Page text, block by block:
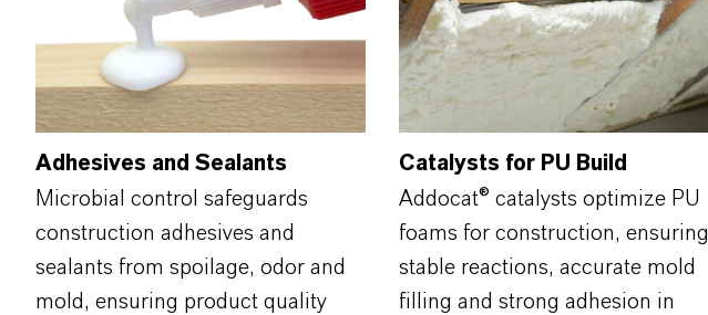
Adhesives and Sealants
Microbial control safeguards
construction adhesives and
sealants from spoilage, odor and
mold, ensuring product quality
Catalysts for PU Build
Addocat® catalysts optimize PU
foams for construction, ensuring
stable reactions, accurate mold
filling and strong adhesion in